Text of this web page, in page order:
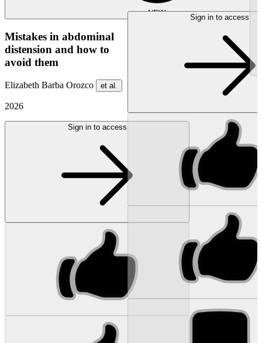
NEW
Mistakes in abdominal
distension and how to
avoid them
Elizabeth Barba Orozco et al.
2026
Sign in to access
Sign in to access